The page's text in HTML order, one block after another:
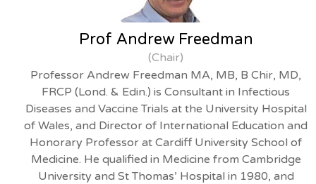
Prof Andrew Freedman
(Chair)
Professor Andrew Freedman MA, MB, B Chir, MD,
FRCP (Lond. & Edin.) is Consultant in Infectious
Diseases and Vaccine Trials at the University Hospital
of Wales, and Director of International Education and
Honorary Professor at Cardiff University School of
Medicine. He qualified in Medicine from Cambridge
University and St Thomas’ Hospital in 1980, and